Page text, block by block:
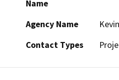
Name
Agency Name
Contact Types